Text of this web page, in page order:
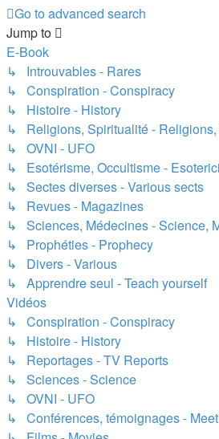
Go to advanced search
Jump to
E-Book
↳ Introuvables - Rares
↳ Conspiration - Conspiracy
↳ Histoire - History
↳ Religions, Spiritualité -
↳ OVNI - UFO
↳ Esotérisme, Occultisme -
↳ Sectes diverses - Various sects
↳ Revues - Magazines
↳ Sciences, Médecines - Science,
↳ Prophéties - Prophecy
↳ Divers - Various
↳ Apprendre seul - Teach yourself
Vidéos
↳ Conspiration - Conspiracy
↳ Histoire - History
↳ Reportages - TV Reports
↳ Sciences - Science
↳ OVNI - UFO
↳ Conférences, témoignages -